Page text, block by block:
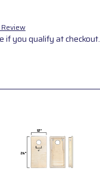
if you qualify at checkout.